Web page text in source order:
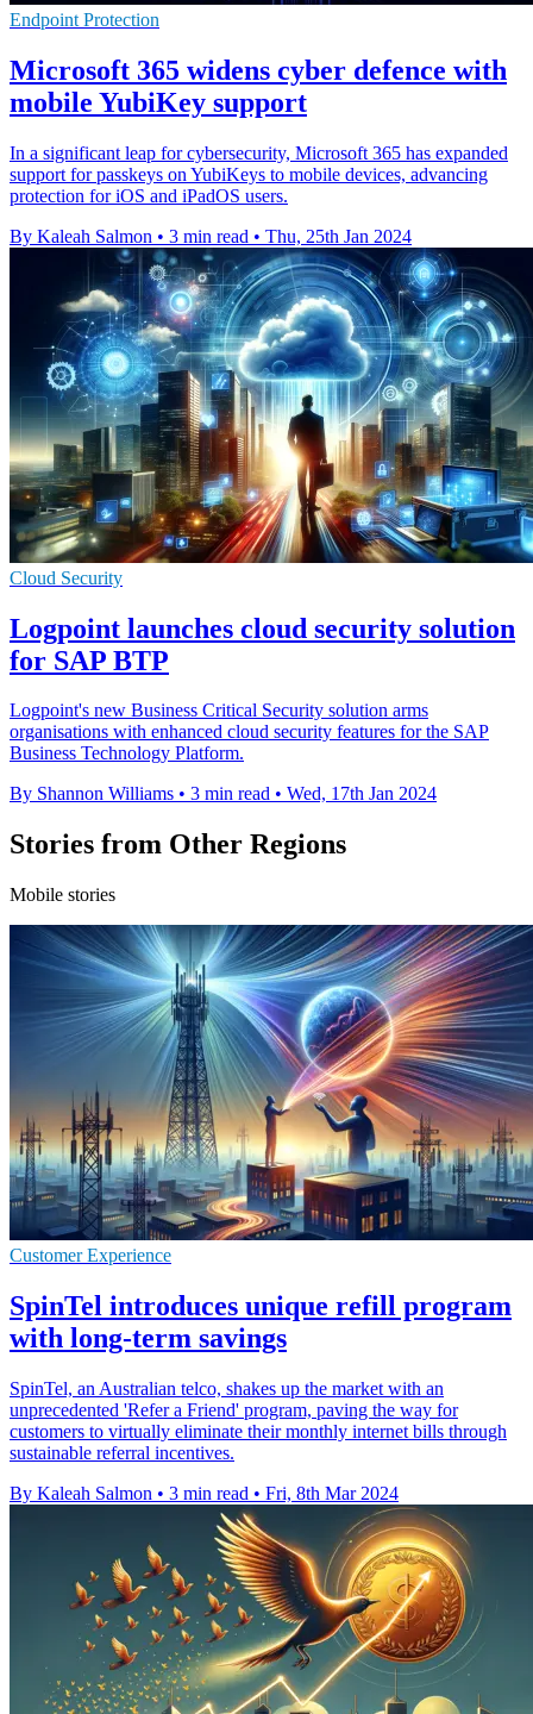
Endpoint Protection
Microsoft 365 widens cyber defence with
mobile YubiKey support
In a significant leap for cybersecurity, Microsoft 365 has expanded
support for passkeys on YubiKeys to mobile devices, advancing
protection for iOS and iPadOS users.
By Kaleah Salmon • 3 min read • Thu, 25th Jan 2024
Cloud Security
Logpoint launches cloud security solution
for SAP BTP
Logpoint's new Business Critical Security solution arms
organisations with enhanced cloud security features for the SAP
Business Technology Platform.
By Shannon Williams • 3 min read • Wed, 17th Jan 2024
Stories from Other Regions
Mobile stories
Customer Experience
SpinTel introduces unique refill program
with long-term savings
SpinTel, an Australian telco, shakes up the market with an
unprecedented 'Refer a Friend' program, paving the way for
customers to virtually eliminate their monthly internet bills through
sustainable referral incentives.
By Kaleah Salmon • 3 min read • Fri, 8th Mar 2024